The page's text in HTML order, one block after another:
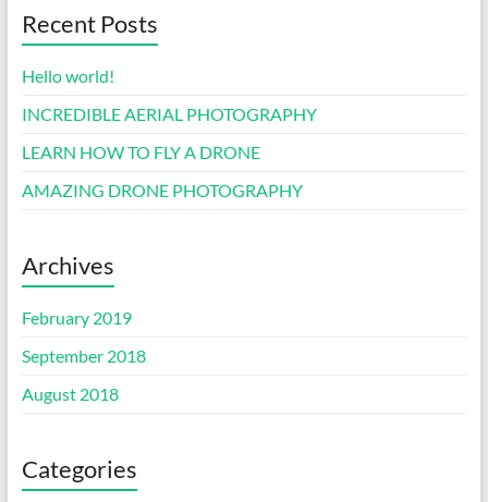
Recent Posts
Hello world!
INCREDIBLE AERIAL PHOTOGRAPHY
LEARN HOW TO FLY A DRONE
AMAZING DRONE PHOTOGRAPHY
Archives
February 2019
September 2018
August 2018
Categories